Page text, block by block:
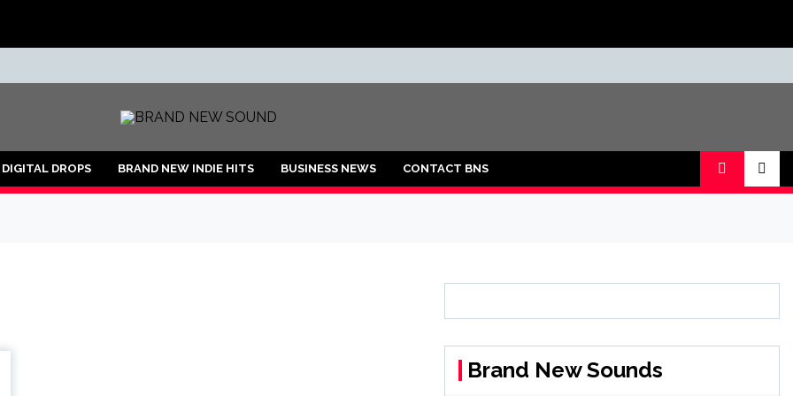
DROPS BRAND NEW INDIE HITS BUSINESS NEWS CONTACT BNS
Brand New Sounds